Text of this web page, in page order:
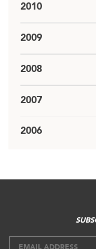
2010
2009
2008
2007
2006